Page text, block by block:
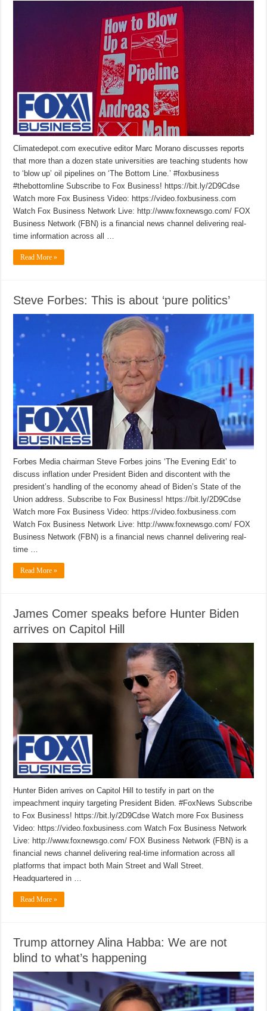
Climatedepot.com executive editor Marc Morano discusses reports
that more than a dozen state universities are teaching students how
to ‘blow up’ oil pipelines on ‘The Bottom Line.’ #foxbusiness
#thebottomline Subscribe to Fox Business! https://bit.ly/2D9Cdse
Watch more Fox Business Video: https://video.foxbusiness.com
Watch Fox Business Network Live: http://www.foxnewsgo.com/ FOX
Business Network (FBN) is a financial news channel delivering real-
time information across all …
Read More »
Steve Forbes: This is about ‘pure politics’
Forbes Media chairman Steve Forbes joins ‘The Evening Edit’ to
discuss inflation under President Biden and discontent with the
president’s handling of the economy ahead of Biden’s State of the
Union address. Subscribe to Fox Business! https://bit.ly/2D9Cdse
Watch more Fox Business Video: https://video.foxbusiness.com
Watch Fox Business Network Live: http://www.foxnewsgo.com/ FOX
Business Network (FBN) is a financial news channel delivering real-
time …
Read More »
James Comer speaks before Hunter Biden
arrives on Capitol Hill
Hunter Biden arrives on Capitol Hill to testify in part on the
impeachment inquiry targeting President Biden. #FoxNews Subscribe
to Fox Business! https://bit.ly/2D9Cdse Watch more Fox Business
Video: https://video.foxbusiness.com Watch Fox Business Network
Live: http://www.foxnewsgo.com/ FOX Business Network (FBN) is a
financial news channel delivering real-time information across all
platforms that impact both Main Street and Wall Street.
Headquartered in …
Read More »
Trump attorney Alina Habba: We are not
blind to what’s happening